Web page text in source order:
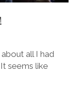
all I had
seems like